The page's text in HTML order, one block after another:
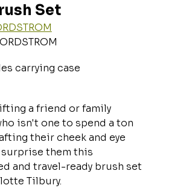
Set
carrying case
a friend or family
isn't one to spend a ton
their cheek and eye
them this
and travel-ready brush set
Tilbury.